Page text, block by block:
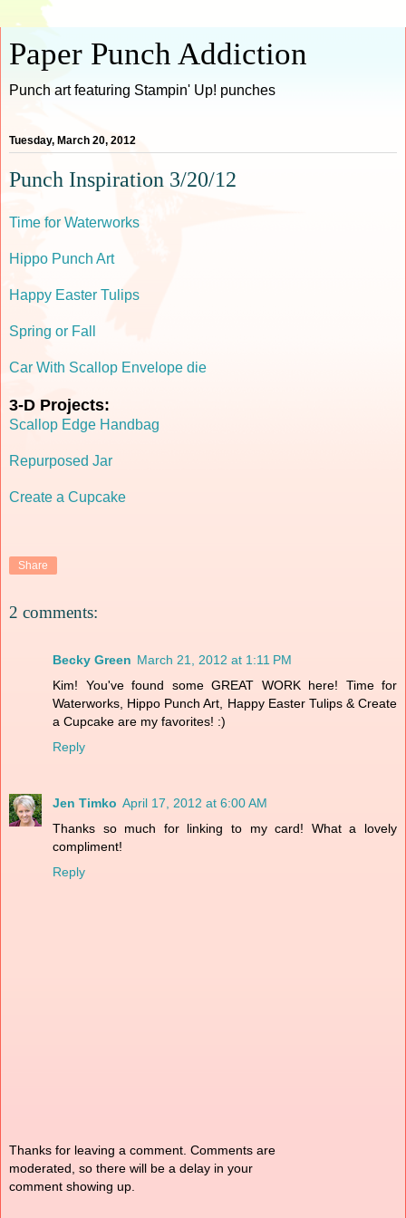
Paper Punch Addiction
Punch art featuring Stampin' Up! punches
Tuesday, March 20, 2012
Punch Inspiration 3/20/12
Time for Waterworks
Hippo Punch Art
Happy Easter Tulips
Spring or Fall
Car With Scallop Envelope die
3-D Projects:
Scallop Edge Handbag
Repurposed Jar
Create a Cupcake
Share
2 comments:
Becky Green March 21, 2012 at 1:11 PM
Kim! You've found some GREAT WORK here! Time for
Waterworks, Hippo Punch Art, Happy Easter Tulips & Create
a Cupcake are my favorites! :)
Reply
Jen Timko April 17, 2012 at 6:00 AM
Thanks so much for linking to my card! What a lovely
compliment!
Reply
Thanks for leaving a comment. Comments are
moderated, so there will be a delay in your
comment showing up.